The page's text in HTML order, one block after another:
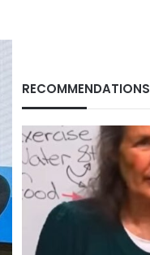
RECOMMENDATIONS